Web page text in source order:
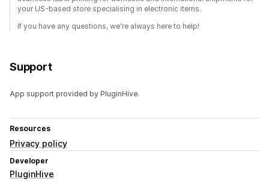
your US-based store specialising in electronic items.
If you have any questions, we're always here to help!
Support
App support provided by PluginHive.
Resources
Privacy policy
Developer
PluginHive